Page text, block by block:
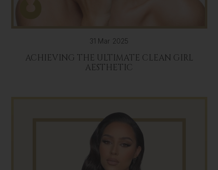
31 Mar 2025
ACHIEVING THE ULTIMATE CLEAN GIRL
AESTHETIC